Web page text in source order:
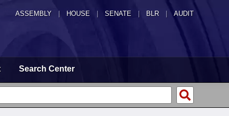
ASSEMBLY HOUSE SENATE | BLR | AUDIT
Search Center